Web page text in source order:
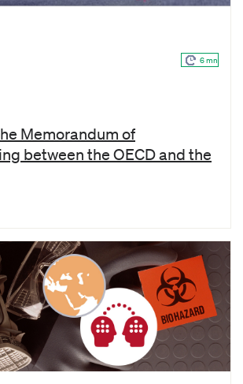
6 mn
Memorandum of
between the OECD and the